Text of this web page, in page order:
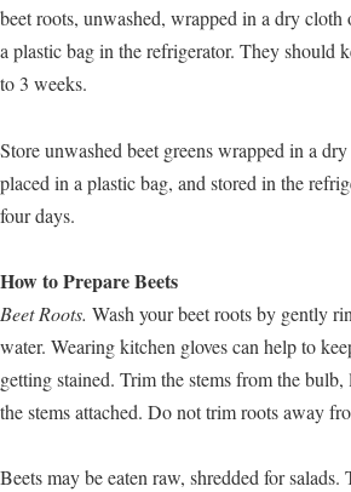
beet roots, unwashed, wrapped in a dry cloth
a plastic bag in the refrigerator. They should
to 3 weeks.
Store unwashed beet greens wrapped in a
placed in a plastic bag, and stored in the
four days.
How to Prepare Beets
Beet Roots. Wash your beet roots by gently
water. Wearing kitchen gloves can help to
getting stained. Trim the stems from the
the stems attached. Do not trim roots away
Beets may be eaten raw, shredded for salads.